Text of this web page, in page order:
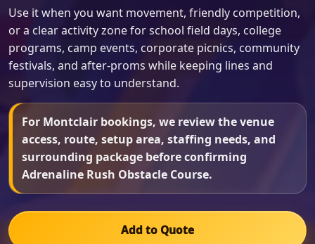
Use it when you want movement, friendly competition,
or a clear activity zone for school field days, college
programs, camp events, corporate picnics, community
festivals, and after-proms while keeping lines and
supervision easy to understand.
For Montclair bookings, we review the venue
access, route, setup area, staffing needs, and
surrounding package before confirming
Adrenaline Rush Obstacle Course.
Add to Quote